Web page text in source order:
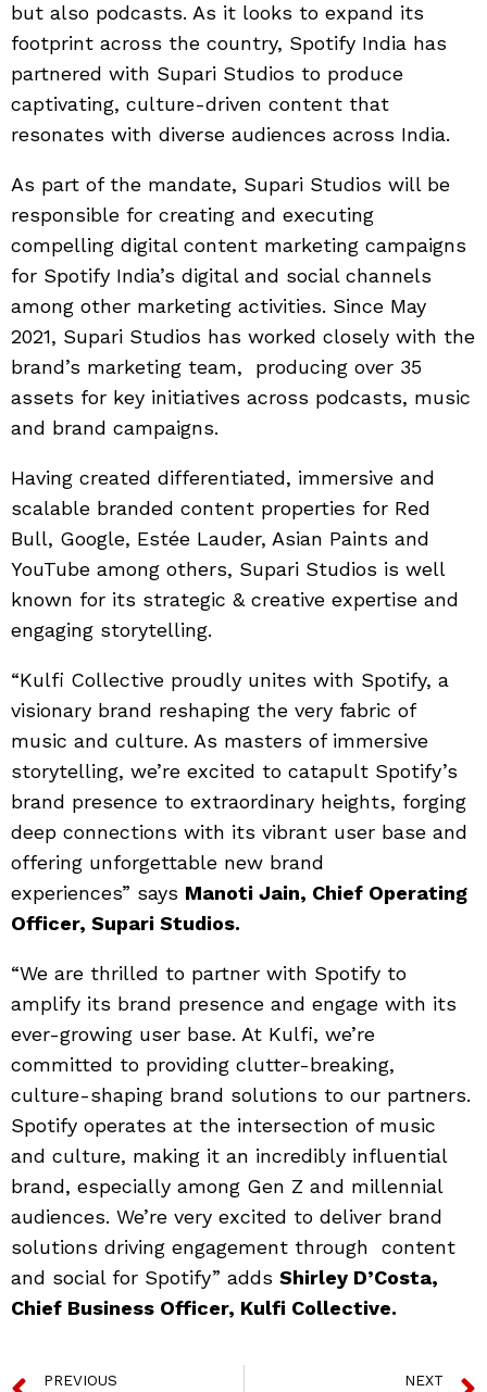
but also podcasts. As it looks to expand its
footprint across the country, Spotify India has
partnered with Supari Studios to produce
captivating, culture-driven content that
resonates with diverse audiences across India.
As part of the mandate, Supari Studios will be
responsible for creating and executing
compelling digital content marketing campaigns
for Spotify India’s digital and social channels
among other marketing activities. Since May
2021, Supari Studios has worked closely with the
brand’s marketing team, producing over 35
assets for key initiatives across podcasts, music
and brand campaigns.
Having created differentiated, immersive and
scalable branded content properties for Red
Bull, Google, Estée Lauder, Asian Paints and
YouTube among others, Supari Studios is well
known for its strategic & creative expertise and
engaging storytelling.
“Kulfi Collective proudly unites with Spotify, a
visionary brand reshaping the very fabric of
music and culture. As masters of immersive
storytelling, we’re excited to catapult Spotify’s
brand presence to extraordinary heights, forging
deep connections with its vibrant user base and
offering unforgettable new brand
experiences” says Manoti Jain, Chief Operating
Officer, Supari Studios.
“We are thrilled to partner with Spotify to
amplify its brand presence and engage with its
ever-growing user base. At Kulfi, we’re
committed to providing clutter-breaking,
culture-shaping brand solutions to our partners.
Spotify operates at the intersection of music
and culture, making it an incredibly influential
brand, especially among Gen Z and millennial
audiences. We’re very excited to deliver brand
solutions driving engagement through content
and social for Spotify” adds Shirley D’Costa,
Chief Business Officer, Kulfi Collective.
PREVIOUS NEXT